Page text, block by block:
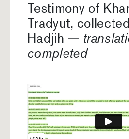
Testimony of
Tradyut,
Hadjih —
completed